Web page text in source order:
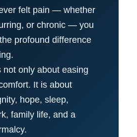
felt pain — whether
or chronic — you
profound difference
not only about easing
It is about
hope, sleep,
family life, and a